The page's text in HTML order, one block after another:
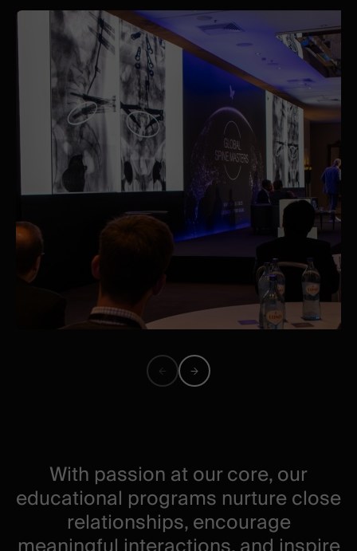
Previous
Next
With passion at our core, our
educational programs nurture close
relationships, encourage